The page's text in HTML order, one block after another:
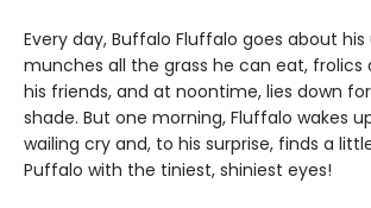
Every day, Buffalo Fluffalo goes about his
munches all the grass he can eat, frolics
his friends, and at noontime, lies down
shade. But one morning, Fluffalo wakes
wailing cry and, to his surprise, finds a
Puffalo with the tiniest, shiniest eyes!